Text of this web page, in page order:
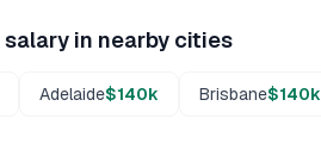
salary in nearby cities
Adelaide$140k Brisbane$140k